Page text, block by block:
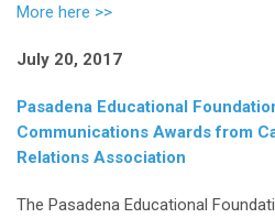
More here >>
July 20, 2017
Pasadena Educational
Communications Awards from
Relations Association
The Pasadena Educational